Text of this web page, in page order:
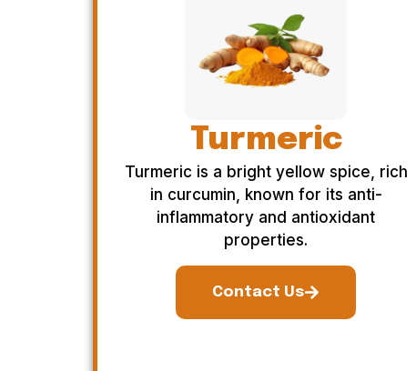
Turmeric
Turmeric is a bright yellow spice, rich
in curcumin, known for its anti-
inflammatory and antioxidant
properties.
Contact Us